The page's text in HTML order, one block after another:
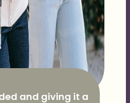
and giving it a